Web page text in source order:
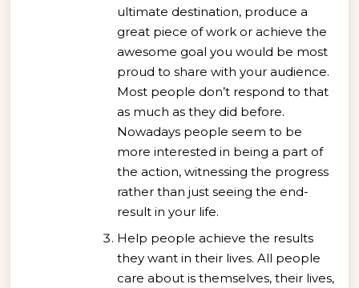
ultimate destination, produce a
great piece of work or achieve the
awesome goal you would be most
proud to share with your audience.
Most people don’t respond to that
as much as they did before.
Nowadays people seem to be
more interested in being a part of
the action, witnessing the progress
rather than just seeing the end-
result in your life.
Help people achieve the results
they want in their lives. All people
care about is themselves, their lives,